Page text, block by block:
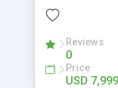
added with a
Reviews
0
Price
USD